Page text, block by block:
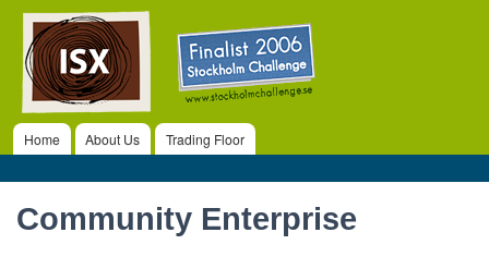
ISX
Main menu
Home About Us Trading Floor
Community Enterprise